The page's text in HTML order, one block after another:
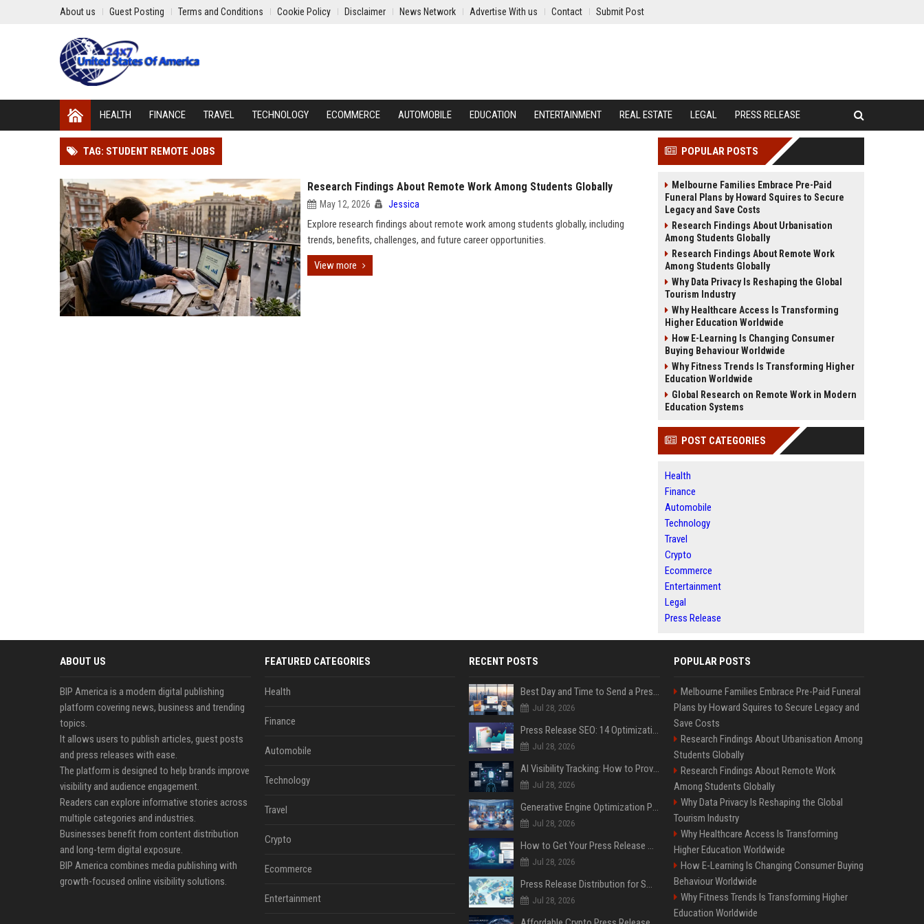
About us Guest Posting Terms and Conditions Cookie Policy Disclaimer News Network Advertise With us Contact Submit Post
HEALTH FINANCE TRAVEL TECHNOLOGY ECOMMERCE AUTOMOBILE EDUCATION ENTERTAINMENT REAL ESTATE LEGAL PRESS RELEASE
TAG: STUDENT REMOTE JOBS
Research Findings About Remote Work Among Students Globally
May 12, 2026 Jessica
Explore research findings about remote work among students globally, including
trends, benefits, challenges, and future career opportunities.
View more
POPULAR POSTS
Melbourne Families Embrace Pre-Paid
Funeral Plans by Howard Squires to Secure
Legacy and Save Costs
Research Findings About Urbanisation
Among Students Globally
Research Findings About Remote Work
Among Students Globally
Why Data Privacy Is Reshaping the Global
Tourism Industry
Why Healthcare Access Is Transforming
Higher Education Worldwide
How E-Learning Is Changing Consumer
Buying Behaviour Worldwide
Why Fitness Trends Is Transforming Higher
Education Worldwide
Global Research on Remote Work in Modern
Education Systems
POST CATEGORIES
Health
Finance
Automobile
Technology
Travel
Crypto
Ecommerce
Entertainment
Legal
Press Release
ABOUT US
BIP America is a modern digital publishing
platform covering news, business and trending
topics.
It allows users to publish articles, guest posts
and press releases with ease.
The platform is designed to help brands improve
visibility and audience engagement.
Readers can explore informative stories across
multiple categories and industries.
Businesses benefit from content distribution
and long-term digital exposure.
BIP America combines media publishing with
growth-focused online visibility solutions.
FEATURED CATEGORIES
Health
Finance
Automobile
Technology
Travel
Crypto
Ecommerce
Entertainment
RECENT POSTS
Best Day and Time to Send a Press Release for Media Pick Up
Jul 28, 2026
Press Release SEO: 14 Optimizations That Actually Move Rankings
Jul 28, 2026
AI Visibility Tracking: How to Prove Your PR Got Cited
Jul 28, 2026
Generative Engine Optimization PR Starter Guide
Jul 28, 2026
How to Get Your Press Release Cited in Google AI Overviews
Jul 28, 2026
Press Release Distribution for Small Business Cheapest Path to Real Coverage
Jul 28, 2026
POPULAR POSTS
Melbourne Families Embrace Pre-Paid Funeral
Plans by Howard Squires to Secure Legacy and
Save Costs
Research Findings About Urbanisation Among
Students Globally
Research Findings About Remote Work
Among Students Globally
Why Data Privacy Is Reshaping the Global
Tourism Industry
Why Healthcare Access Is Transforming
Higher Education Worldwide
How E-Learning Is Changing Consumer Buying
Behaviour Worldwide
Why Fitness Trends Is Transforming Higher
Education Worldwide